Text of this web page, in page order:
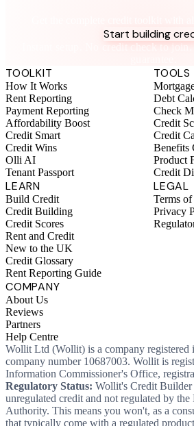
Start building
Instant setup. No credit check to join.
TOOLKIT
How It Works
Rent Reporting
Payment Reporting
Affordability Boost
Credit Smart
Credit Wins
Olli AI
Tenant Passport
TOOLS
Debt
Check
Credit
Credit
Benefits
Product
Credit
LEARN
Build Credit
Credit Building
Credit Scores
Rent and Credit
New to the UK
Credit Glossary
Rent Reporting Guide
LEGAL
Terms
Privacy
COMPANY
About Us
Reviews
Partners
Help Centre
Wollit Ltd (Wollit) is a company registered
company number 10687003. Wollit is
Information Commissioner's Office,
Regulatory Status: Wollit's Credit Builder
unregulated credit and not regulated by
Authority. This means you won't, as a
that typically come with a regulated